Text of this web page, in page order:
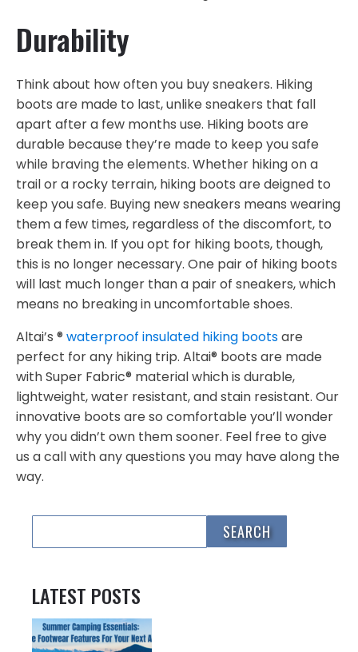
Durability
Think about how often you buy sneakers. Hiking
boots are made to last, unlike sneakers that fall
apart after a few months use. Hiking boots are
durable because they’re made to keep you safe
while braving the elements. Whether hiking on a
trail or a rocky terrain, hiking boots are deigned to
keep you safe. Buying new sneakers means wearing
them a few times, regardless of the discomfort, to
break them in. If you opt for hiking boots, though,
this is no longer necessary. One pair of hiking boots
will last much longer than a pair of sneakers, which
means no breaking in uncomfortable shoes.
Altai’s ® waterproof insulated hiking bootsare
perfect for any hiking trip. Altai® boots are made
with Super Fabric® material which is durable,
lightweight, water resistant, and stain resistant. Our
innovative boots are so comfortable you’ll wonder
why you didn’t own them sooner. Feel free to give
us a call with any questions you may have along the
way.
LATEST POSTS